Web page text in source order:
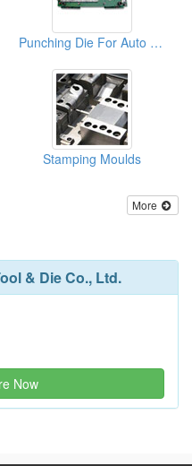
Punching Die For Auto Parts
Stamping Moulds
More
& Die Co., Ltd.
Now